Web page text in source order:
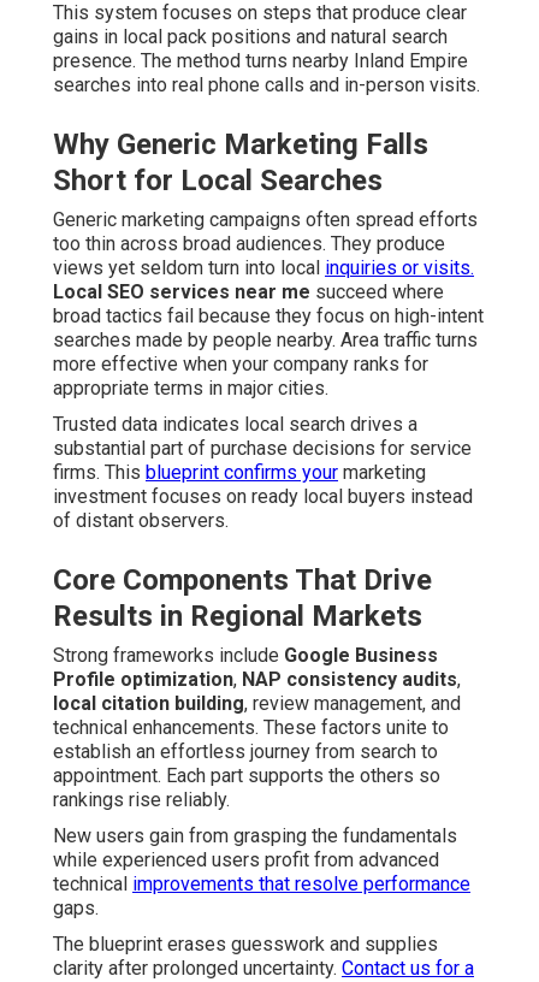
This system focuses on steps that produce clear
gains in local pack positions and natural search
presence. The method turns nearby Inland Empire
searches into real phone calls and in-person visits.
Why Generic Marketing Falls
Short for Local Searches
Generic marketing campaigns often spread efforts
too thin across broad audiences. They produce
views yet seldom turn into local inquiries or visits.
Local SEO services near me succeed where
broad tactics fail because they focus on high-intent
searches made by people nearby. Area traffic turns
more effective when your company ranks for
appropriate terms in major cities.
Trusted data indicates local search drives a
substantial part of purchase decisions for service
firms. This blueprint confirms your marketing
investment focuses on ready local buyers instead
of distant observers.
Core Components That Drive
Results in Regional Markets
Strong frameworks include Google Business
Profile optimization, NAP consistency audits,
local citation building, review management, and
technical enhancements. These factors unite to
establish an effortless journey from search to
appointment. Each part supports the others so
rankings rise reliably.
New users gain from grasping the fundamentals
while experienced users profit from advanced
technical improvements that resolve performance
gaps.
The blueprint erases guesswork and supplies
clarity after prolonged uncertainty. Contact us for a